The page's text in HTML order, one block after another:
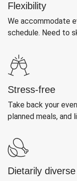
Flexibility
We accommodate
schedule. Need to
Stress-free
Take back your
planned meals, and
Dietarily diverse